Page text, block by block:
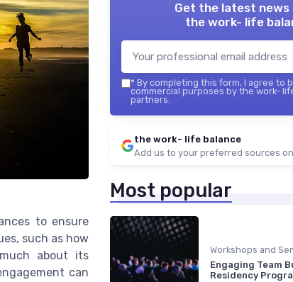
to ensure
such as how
about its
can
Get the latest
the work- life
* By completing this form, I agree to
commercial purposes by the work-
partners.
the work- life balance
Add us to your preferred sources
Most popular
Engaging Team
Residency